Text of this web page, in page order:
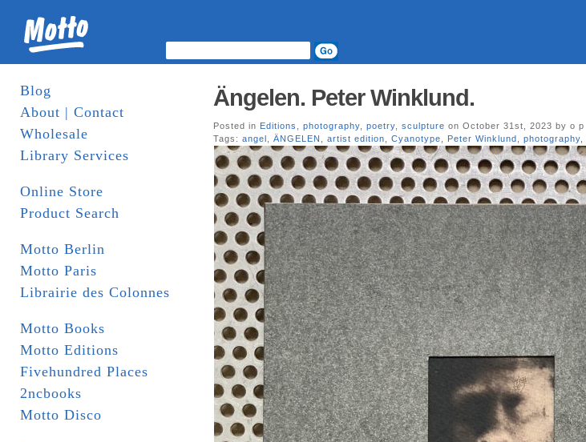
Blog
About | Contact
Wholesale
Library Services
Online Store
Product Search
Motto Berlin
Motto Paris
Librairie des Colonnes
Motto Books
Motto Editions
Fivehundred Places
2ncbooks
Motto Disco
Ängelen. Peter Winklund.
Posted in Editions photography poetry sculpture on October 31st, 2023 by o p
Tags: angel ÄNGELEN artist edition Cyanotype Peter Winklund photography